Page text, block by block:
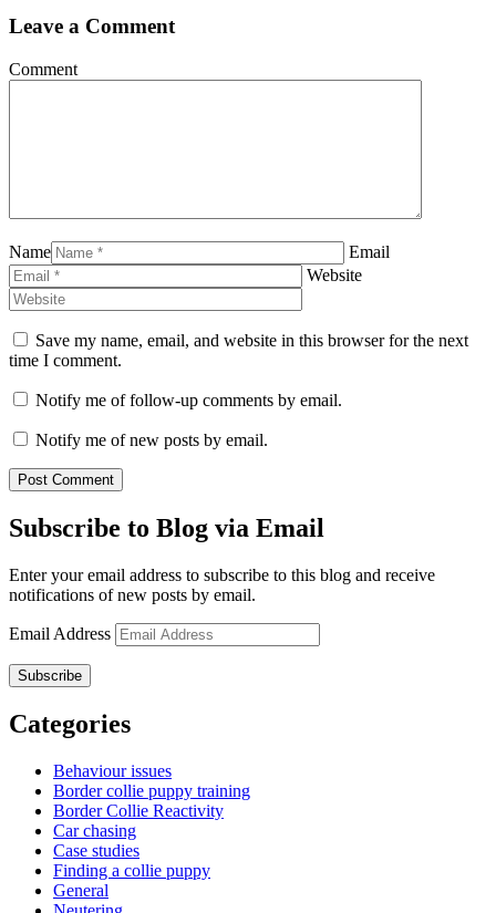
Leave a Comment
Comment
Name
Email
Website
Save my name, email, and website in this browser for the next
time I comment.
Notify me of follow-up comments by email.
Notify me of new posts by email.
Subscribe to Blog via Email
Enter your email address to subscribe to this blog and receive
notifications of new posts by email.
Email Address
Subscribe
Categories
Behaviour issues
Border collie puppy training
Border Collie Reactivity
Car chasing
Case studies
Finding a collie puppy
General